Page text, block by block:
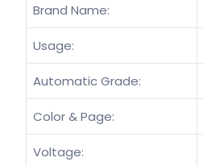
Brand Name:
Usage:
Automatic Grade:
Color & Page:
Voltage: